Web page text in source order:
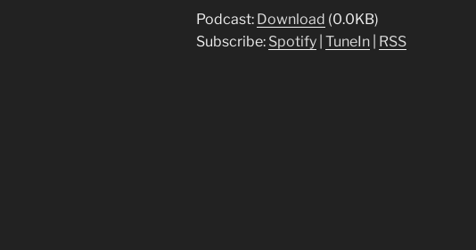
Podcast: Download (0.0KB)
Subscribe: Spotify TuneIn RSS